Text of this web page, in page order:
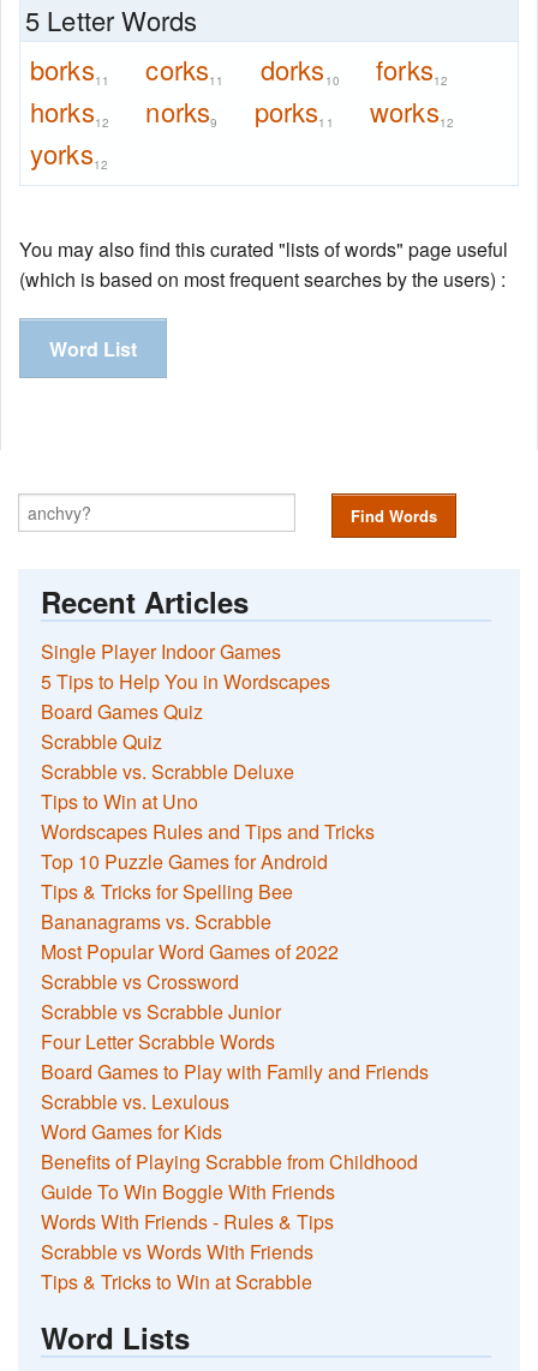
5 Letter Words
borks11 corks11 dorks 10 forks12
horks12 norks9 porks11 works12
yorks12
You may also find this curated "lists of words" page useful
(which is based on most frequent searches by the users) :
Word List
Find Words
Recent Articles
Single Player Indoor Games
5 Tips to Help You in Wordscapes
Board Games Quiz
Scrabble Quiz
Scrabble vs. Scrabble Deluxe
Tips to Win at Uno
Wordscapes Rules and Tips and Tricks
Top 10 Puzzle Games for Android
Tips & Tricks for Spelling Bee
Bananagrams vs. Scrabble
Most Popular Word Games of 2022
Scrabble vs Crossword
Scrabble vs Scrabble Junior
Four Letter Scrabble Words
Board Games to Play with Family and Friends
Scrabble vs. Lexulous
Word Games for Kids
Benefits of Playing Scrabble from Childhood
Guide To Win Boggle With Friends
Words With Friends - Rules & Tips
Scrabble vs Words With Friends
Tips & Tricks to Win at Scrabble
Word Lists